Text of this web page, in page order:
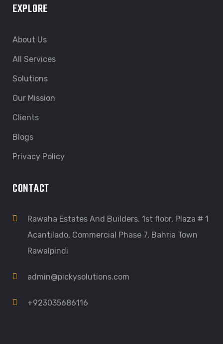
EXPLORE
About Us
All Services
Solutions
Our Mission
Clients
Blogs
Privacy Policy
CONTACT
Rawaha Estates And Builders, 1st floor, Plaza # 1
Acantilado, Commercial Phase 7, Bahria Town
Rawalpindi
admin@pickysolutions.com
+923035686116